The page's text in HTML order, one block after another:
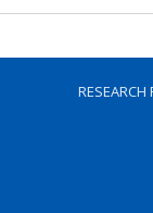
RESEARCH